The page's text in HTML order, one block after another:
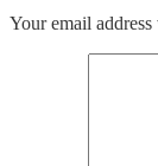
Your email